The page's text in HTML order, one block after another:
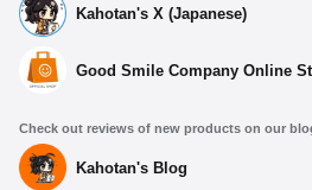
Kahotan's X (Japanese)
Good Smile Company Online
Check out reviews of new products on our
Kahotan's Blog